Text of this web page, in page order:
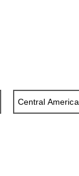
Central America